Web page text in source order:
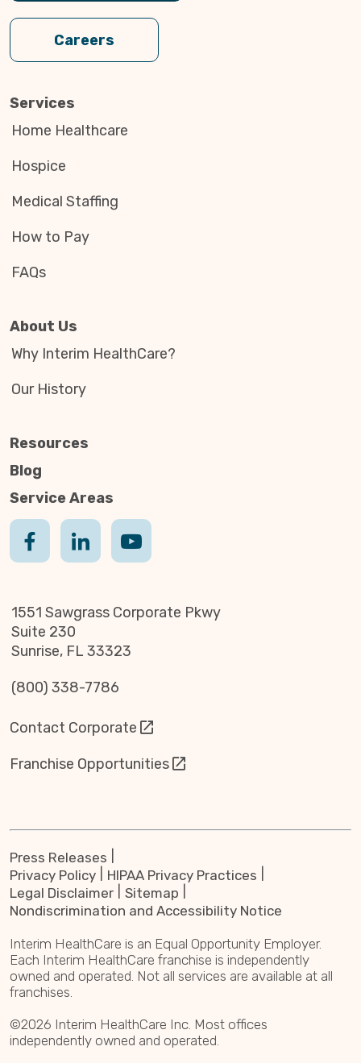
Careers
Services
Home Healthcare
Hospice
Medical Staffing
How to Pay
FAQs
About Us
Why Interim HealthCare?
Our History
Resources
Blog
Service Areas
1551 Sawgrass Corporate Pkwy
Suite 230
Sunrise, FL 33323
(800) 338-7786
Contact Corporate
Franchise Opportunities
Press Releases
Privacy Policy
HIPAA Privacy Practices
Legal Disclaimer
Sitemap
Nondiscrimination and Accessibility Notice
Interim HealthCare is an Equal Opportunity Employer.
Each Interim HealthCare franchise is independently
owned and operated. Not all services are available at all
franchises.
©2026 Interim HealthCare Inc. Most offices
independently owned and operated.